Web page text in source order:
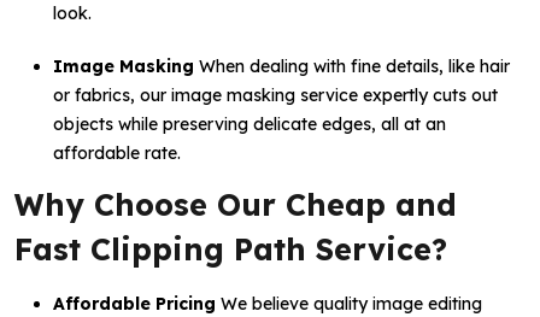
look.
Image Masking When dealing with fine details, like hair
or fabrics, our image masking service expertly cuts out
objects while preserving delicate edges, all at an
affordable rate.
Why Choose Our Cheap and
Fast Clipping Path Service?
Affordable Pricing We believe quality image editing